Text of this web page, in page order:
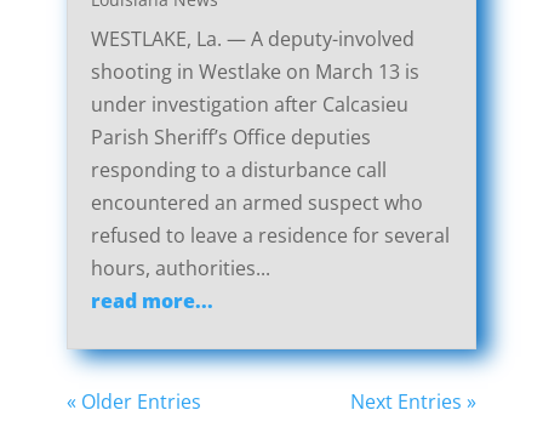
WESTLAKE, La. — A deputy-involved
shooting in Westlake on March 13 is
under investigation after Calcasieu
Parish Sheriff’s Office deputies
responding to a disturbance call
encountered an armed suspect who
refused to leave a residence for several
hours, authorities...
read more...
« Older Entries Next Entries »